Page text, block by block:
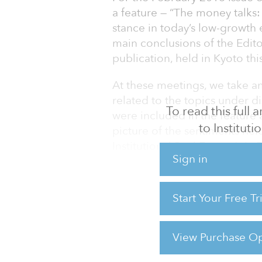
To read this full
to
Sign in
Start Your Free
View Purchase
a feature — “The money
stance in today’s low-
main conclusions of the
publication, held in Kyoto
At these meetings, we take
related to the topics under
were included in the
picture of the sentiments
Institutional Real Estate
listed below.
being investigated in
feature by Alex Frew
investors’ growing interest in